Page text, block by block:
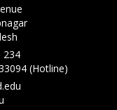
234
(Hotline)